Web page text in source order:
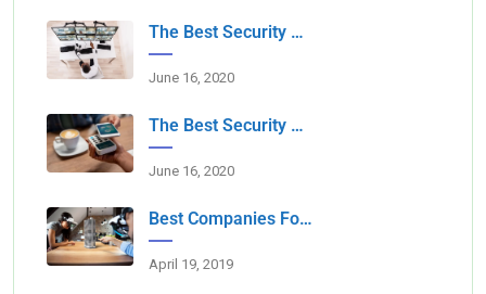
The Best Security Services Companies In Dubai
June 16, 2020
The Best Security Companies For Securing Events
June 16, 2020
Best Companies For Camera Monitoring Services In Dubai
April 19, 2019